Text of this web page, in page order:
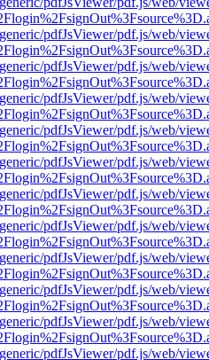
pdfJsViewer/pdf.js/web/
pdfJsViewer/pdf.js/web/
pdfJsViewer/pdf.js/web/
pdfJsViewer/pdf.js/web/
pdfJsViewer/pdf.js/web/
pdfJsViewer/pdf.js/web/
pdfJsViewer/pdf.js/web/
pdfJsViewer/pdf.js/web/
pdfJsViewer/pdf.js/web/
pdfJsViewer/pdf.js/web/
pdfJsViewer/pdf.js/web/